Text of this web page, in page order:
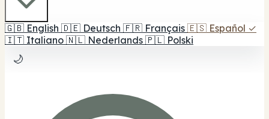
🇬🇧 English 🇩🇪 Deutsch 🇫🇷 Français 🇪🇸 Español ✓
🇮🇹 Italiano 🇳🇱 Nederlands 🇵🇱 Polski
🌙